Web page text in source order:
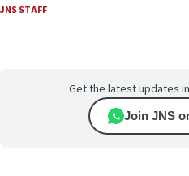
JNS STAFF
Get the latest updates
Join JNS